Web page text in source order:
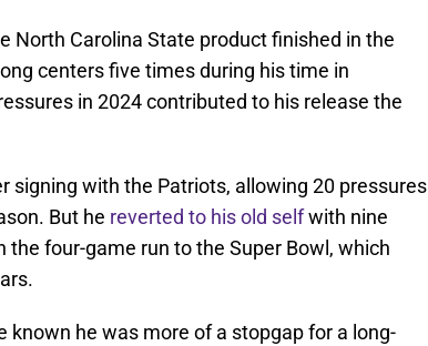
North Carolina State product finished in the
centers five times during his time in
in 2024 contributed to his release the
signing with the Patriots, allowing 20 pressures
But he reverted to his old selfwith nine
four-game run to the Super Bowl, which
known he was more of a stopgap for a long-